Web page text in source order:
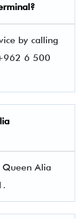
by calling
6 500
Queen Alia